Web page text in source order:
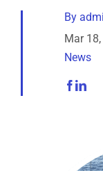
Analytical
Locate Us
By
Mar
News